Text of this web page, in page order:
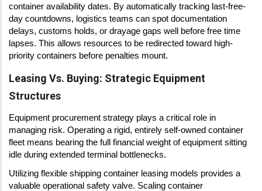
container availability dates. By automatically tracking last-free-
day countdowns, logistics teams can spot documentation
delays, customs holds, or drayage gaps well before free time
lapses. This allows resources to be redirected toward high-
priority containers before penalties mount.
Leasing Vs. Buying: Strategic Equipment
Structures
Equipment procurement strategy plays a critical role in
managing risk. Operating a rigid, entirely self-owned container
fleet means bearing the full financial weight of equipment sitting
idle during extended terminal bottlenecks.
Utilizing flexible shipping container leasing models provides a
valuable operational safety valve. Scaling container